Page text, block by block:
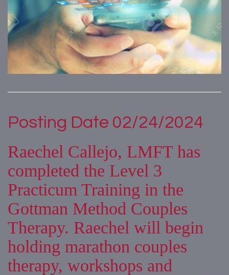
Posting Date 02/24/2024
Raechel Callejo, LMFT has
completed the Level 3
Practicum Training in the
Gottman Method Couples
Therapy. Raechel will begin
holding marathon couples
therapy, workshops and